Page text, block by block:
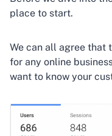
place to start.
We can all agree that
for any online
want to know your